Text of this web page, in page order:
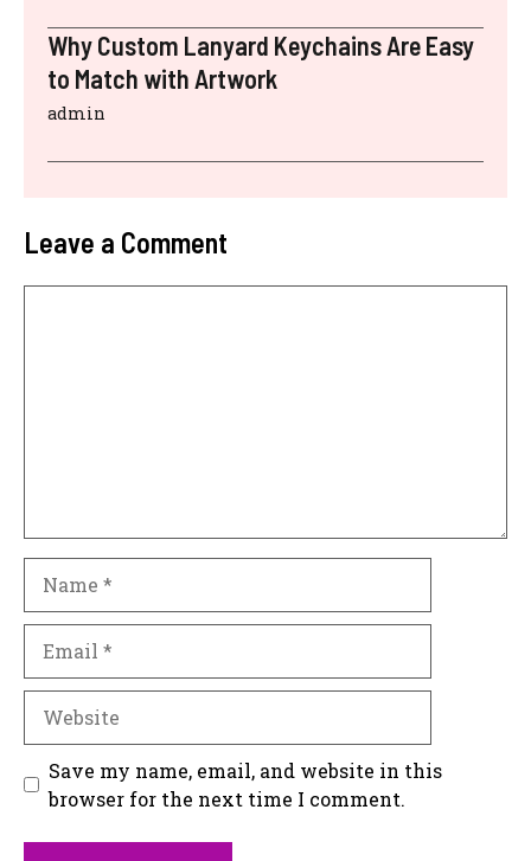
Why Custom Lanyard Keychains Are Easy
to Match with Artwork
admin
Leave a Comment
Save my name, email, and website in this
browser for the next time I comment.